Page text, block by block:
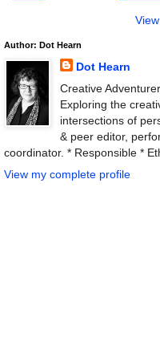
Author: Dot Hearn
Dot Hearn
Creative
Exploring the
intersections of
& peer editor,
coordinator. * Responsible *
View my complete profile